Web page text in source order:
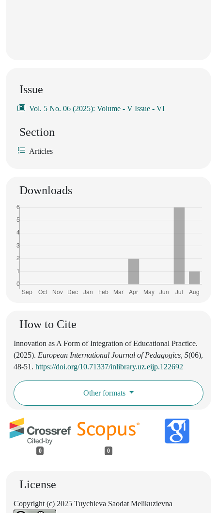
Issue
Vol. 5 No. 06 (2025): Volume - V Issue - VI
Section
Articles
Downloads
How to Cite
Innovation as A Form of Integration of Educational Practice.
(2025). European International Journal of Pedagogics, 5(06),
48-51. https://doi.org/10.71337/inlibrary.uz.eijp.122692
Other formats
0 0
License
Copyright (c) 2025 Tuychieva Saodat Melikuzievna